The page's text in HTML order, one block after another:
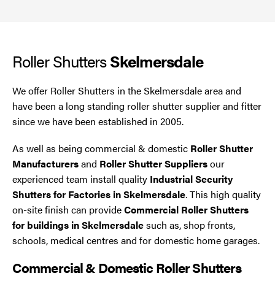
Roller ShuttersSkelmersdale
We offer Roller Shutters in the Skelmersdale area and
have been a long standing roller shutter supplier and fitter
since we have been established in 2005.
As well as being commercial & domestic Roller Shutter
Manufacturersand Roller Shutter Suppliersour
experienced team install quality Industrial Security
Shutters for Factories in Skelmersdale. This high quality
on-site finish can provideCommercial Roller Shutters
for buildings in Skelmersdalesuch as, shop fronts,
schools, medical centres and for domestic home garages.
Commercial & Domestic Roller Shutters
Roller Shutter Servicing